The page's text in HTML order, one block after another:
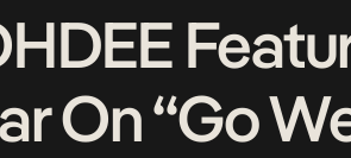
On “Go